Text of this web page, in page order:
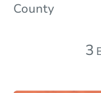
County
3